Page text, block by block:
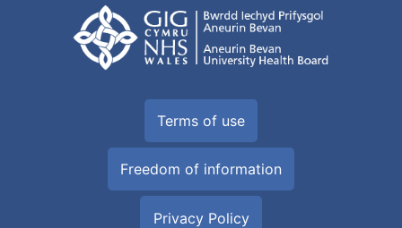
Terms of use
Freedom of information
Privacy Policy